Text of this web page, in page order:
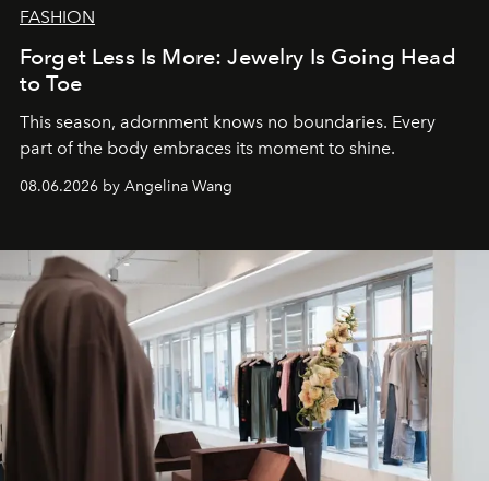
FASHION
Forget Less Is More: Jewelry Is Going Head
to Toe
This season, adornment knows no boundaries. Every
part of the body embraces its moment to shine.
08.06.2026 by Angelina Wang